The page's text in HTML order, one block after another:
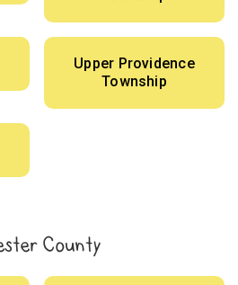
Upper Providence
Township
County